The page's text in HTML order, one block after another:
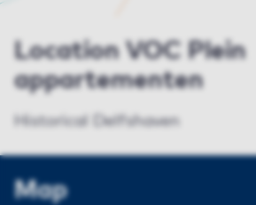
Location VOC Plein
appartementen
Historical Delfshaven
Map